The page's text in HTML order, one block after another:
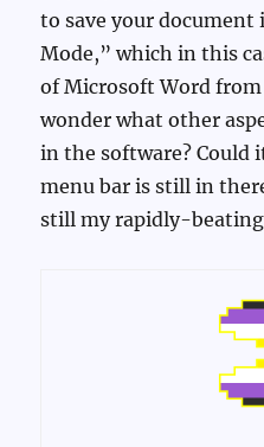
to save your
Mode,” which in this
of Microsoft Word
wonder what other
in the software? Could
menu bar is still in
still my rapidly-